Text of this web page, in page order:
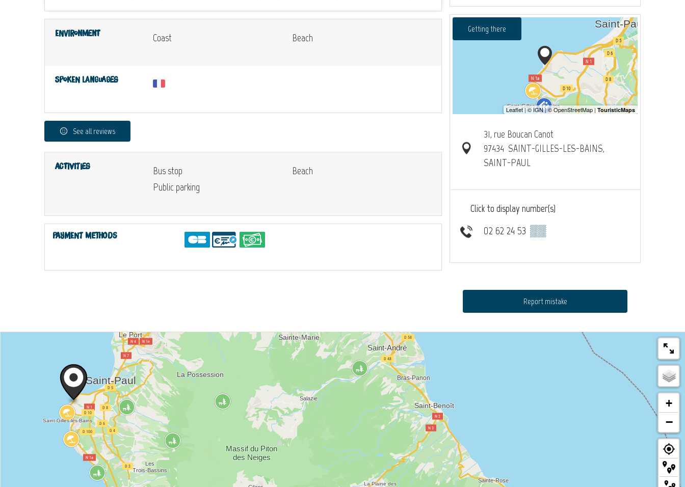
Environment Coast Beach
Spoken languages
See all reviews
Activities
Bus stop
Public parking
Beach
Payment methods
Getting there
31, rue Boucan Canot
97434 SAINT-GILLES-LES-BAINS,
SAINT-PAUL
Click to display number(s)
02 62 24 53 ▒▒
Report mistake
+
−